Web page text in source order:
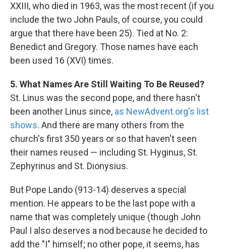
XXIII, who died in 1963, was the most recent (if you
include the two John Pauls, of course, you could
argue that there have been 25). Tied at No. 2:
Benedict and Gregory. Those names have each
been used 16 (XVI) times.
5. What Names Are Still Waiting To Be Reused?
St. Linus was the second pope, and there hasn't
been another Linus since, as NewAdvent.org's list
shows. And there are many others from the
church's first 350 years or so that haven't seen
their names reused — including St. Hyginus, St.
Zephyrinus and St. Dionysius.
But Pope Lando (913-14) deserves a special
mention. He appears to be the last pope with a
name that was completely unique (though John
Paul I also deserves a nod because he decided to
add the "I" himself; no other pope, it seems, has